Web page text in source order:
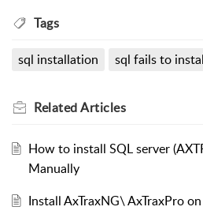
Tags
sql installation sql fails to
RelatedArticles
How to install SQL server
Manually
Install AxTraxNG\ AxTraxPro